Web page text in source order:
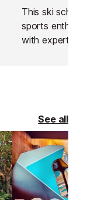
This ski
sports
with expert
learning
See all